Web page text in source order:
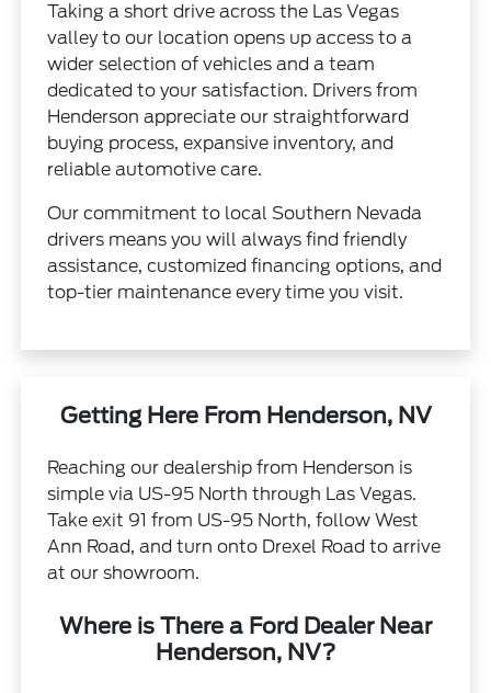
Taking a short drive across the Las Vegas
valley to our location opens up access to a
wider selection of vehicles and a team
dedicated to your satisfaction. Drivers from
Henderson appreciate our straightforward
buying process, expansive inventory, and
reliable automotive care.
Our commitment to local Southern Nevada
drivers means you will always find friendly
assistance, customized financing options, and
top-tier maintenance every time you visit.
Getting Here From Henderson, NV
Reaching our dealership from Henderson is
simple via US-95 North through Las Vegas.
Take exit 91 from US-95 North, follow West
Ann Road, and turn onto Drexel Road to arrive
at our showroom.
Where is There a Ford Dealer Near
Henderson, NV?